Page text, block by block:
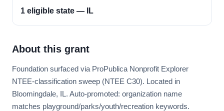
1 eligible state — IL
About this grant
Foundation surfaced via ProPublica Nonprofit Explorer
NTEE-classification sweep (NTEE C30). Located in
Bloomingdale, IL. Auto-promoted: organization name
matches playground/parks/youth/recreation keywords.